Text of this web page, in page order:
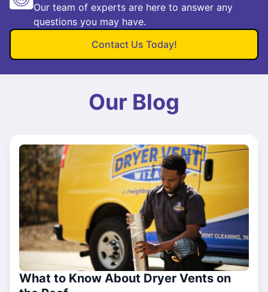
Our team of experts are here to answer any
questions you may have.
Contact Us Today!
Our Blog
What to Know About Dryer Vents on